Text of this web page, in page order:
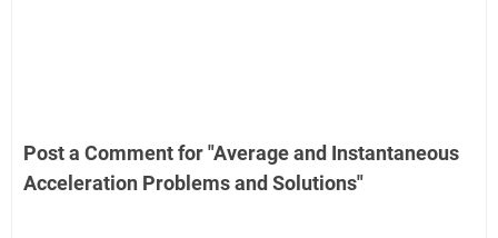
Post a Comment for "Average and Instantaneous
Acceleration Problems and Solutions"